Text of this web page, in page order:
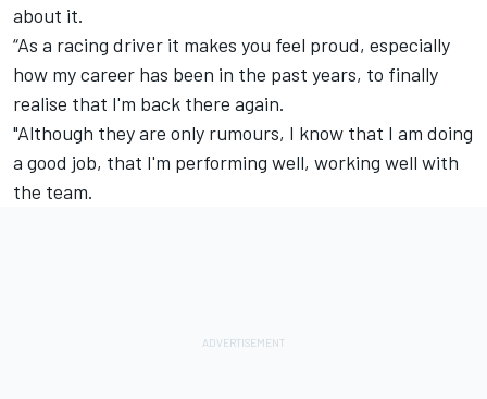
about it.
“As a racing driver it makes you feel proud, especially
how my career has been in the past years, to finally
realise that I'm back there again.
"Although they are only rumours, I know that I am doing
a good job, that I'm performing well, working well with
the team.